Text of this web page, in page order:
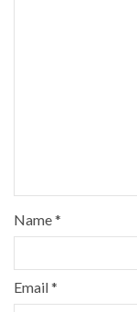
Name*
Email*